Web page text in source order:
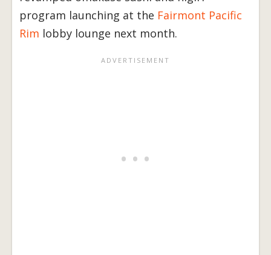
program launching at the Fairmont Pacific
Rim lobby lounge next month.